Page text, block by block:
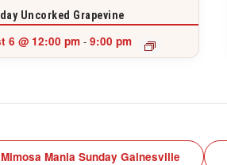
Uncorked Grapevine
6 @ 12:00 pm - 9:00 pm
Mimosa Mania Sunday Gainesville